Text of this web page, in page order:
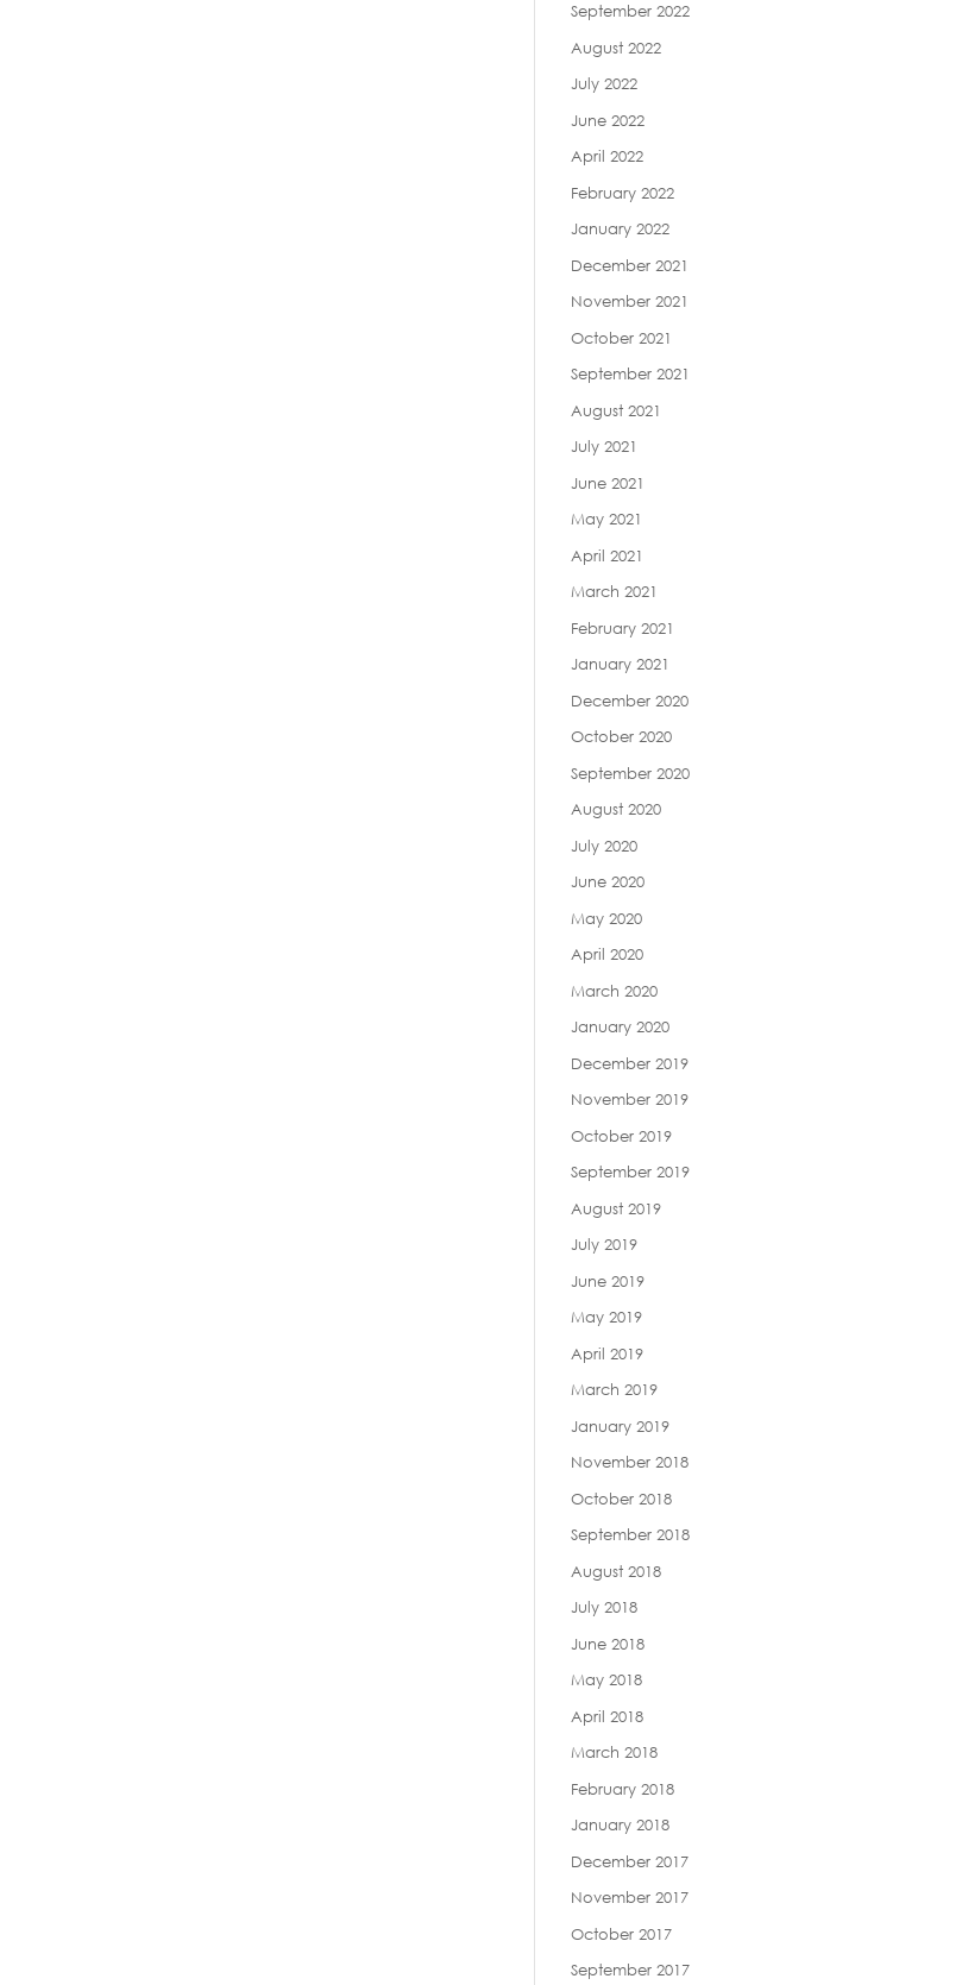
September 2022
August 2022
July 2022
June 2022
April 2022
February 2022
January 2022
December 2021
November 2021
October 2021
September 2021
August 2021
July 2021
June 2021
May 2021
April 2021
March 2021
February 2021
January 2021
December 2020
October 2020
September 2020
August 2020
July 2020
June 2020
May 2020
April 2020
March 2020
January 2020
December 2019
November 2019
October 2019
September 2019
August 2019
July 2019
June 2019
May 2019
April 2019
March 2019
January 2019
November 2018
October 2018
September 2018
August 2018
July 2018
June 2018
May 2018
April 2018
March 2018
February 2018
January 2018
December 2017
November 2017
October 2017
September 2017